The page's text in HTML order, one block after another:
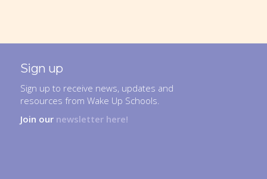
Sign up
Sign up to receive news, updates and
resources from Wake Up Schools.
Join our newsletter here!